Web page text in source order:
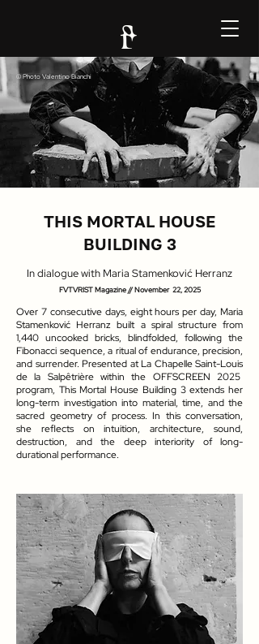
© PhotoValentino Bianchi
THIS MORTAL HOUSE
BUILDING 3
In dialogue with Maria Stamenković Herranz
FVTVRIST Magazine // November 22, 2025
Over 7 consecutive days, eight hours per day, Maria
Stamenković Herranz built a spiral structure from
1,440 uncooked bricks, blindfolded, following the
Fibonacci sequence, a ritual of endurance, precision,
and surrender. Presented at La Chapelle Saint-Louis
de la Salpêtrière within the OFFSCREEN 2025
program, This Mortal House Building 3 extends her
long-term investigation into material, time, and the
sacred geometry of process. In this conversation,
she reflects on intuition, architecture, sound,
destruction, and the deep interiority of long-
durational performance.